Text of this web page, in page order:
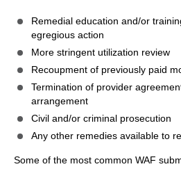
Remedial education and/or
egregious action
More stringent utilization review
Recoupment of previously paid
Termination of provider
arrangement
Civil and/or criminal prosecution
Any other remedies available to
Some of the most common WAF